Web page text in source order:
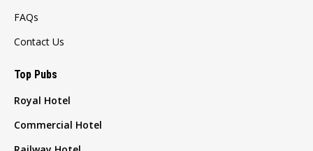
FAQs
Contact Us
Top Pubs
Royal Hotel
Commercial Hotel